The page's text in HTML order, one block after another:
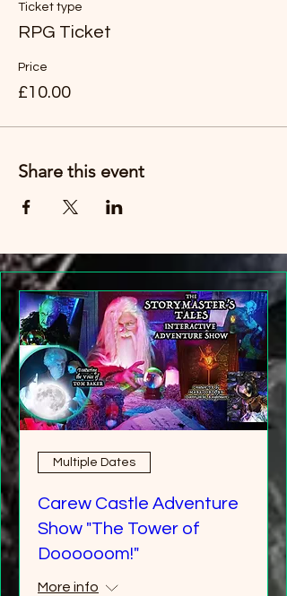
Rules will be sent before the adventure,
but you will find the game easy to
FOR YOUR FAMILY?
age group (over 8 years old).
Ticket type
RPG Ticket
Price
£10.00
Share this event
Multiple Dates
Carew Castle Adventure
Show "The Tower of
Doooooom!"
More info